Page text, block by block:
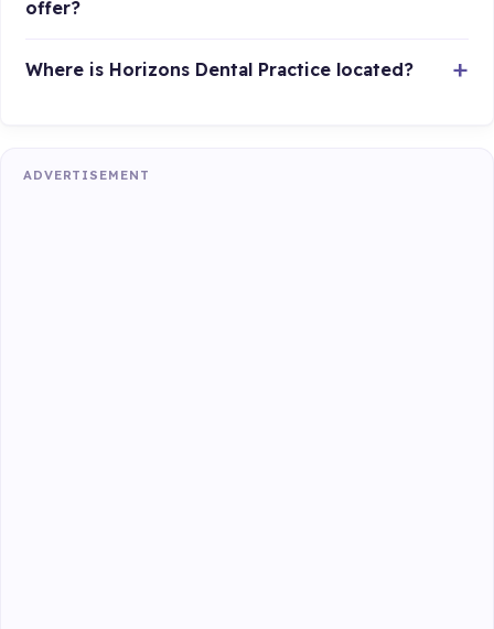
offer?
Where is Horizons Dental Practice located?
ADVERTISEMENT